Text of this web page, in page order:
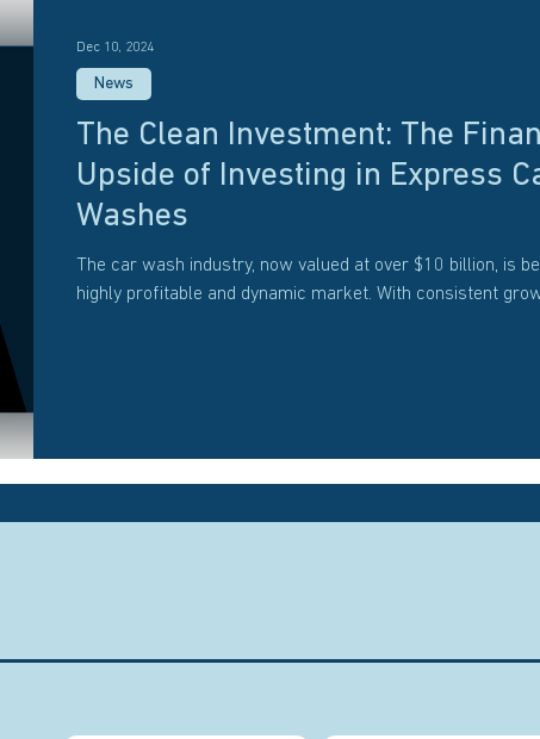
The Clean Investment: The
Upside of Investing in Express
Washes
The car wash industry, now valued at over $10 billion, is
highly profitable and dynamic market. With consistent
News
Dec 10, 2024